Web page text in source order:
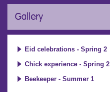
Gallery
Eid celebrations - Spring 2
Chick experience - Spring 2
Beekeeper - Summer 1